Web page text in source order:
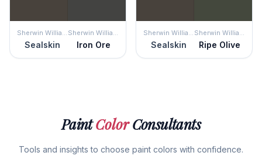
Sealskin Iron Ore Sealskin Ripe Olive
PaintColorConsultants
Tools and insights to choose paint colors with confidence.